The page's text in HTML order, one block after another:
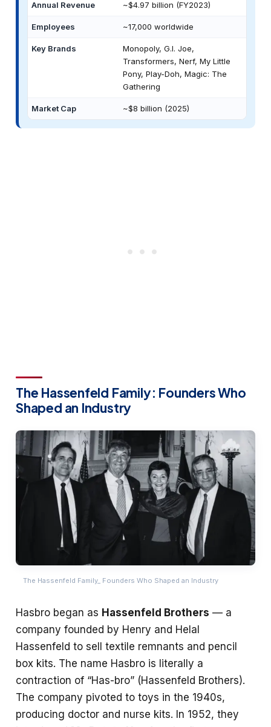
Annual Revenue ~$4.97 billion (FY2023)
Employees ~17,000 worldwide
Key Brands
Monopoly, G.I. Joe,
Transformers, Nerf, My Little
Pony, Play-Doh, Magic: The
Gathering
Market Cap ~$8 billion (2025)
The Hassenfeld Family: Founders Who
Shaped an Industry
The Hassenfeld Family_ Founders Who Shaped an Industry
Hasbro began as Hassenfeld Brothers — a
company founded by Henry and Helal
Hassenfeld to sell textile remnants and pencil
box kits. The name Hasbro is literally a
contraction of “Has-bro” (Hassenfeld Brothers).
The company pivoted to toys in the 1940s,
producing doctor and nurse kits. In 1952, they